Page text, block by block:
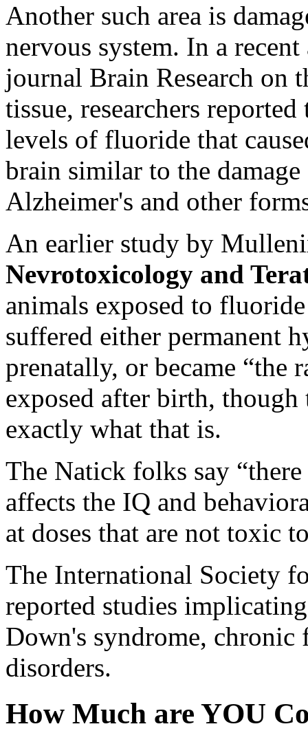
Another such area is
nervous system. In a
journal Brain Research on
tissue, researchers
levels of fluoride that
brain similar to the
Alzheimer's and other
An earlier study by
Nevrotoxicology and
animals exposed to
suffered either permanent
prenatally, or became “the
exposed after birth,
exactly what that is.
The Natick folks say
affects the IQ and
at doses that are not toxic
The International Society
reported studies
Down's syndrome, chronic
disorders.
How Much are YOU